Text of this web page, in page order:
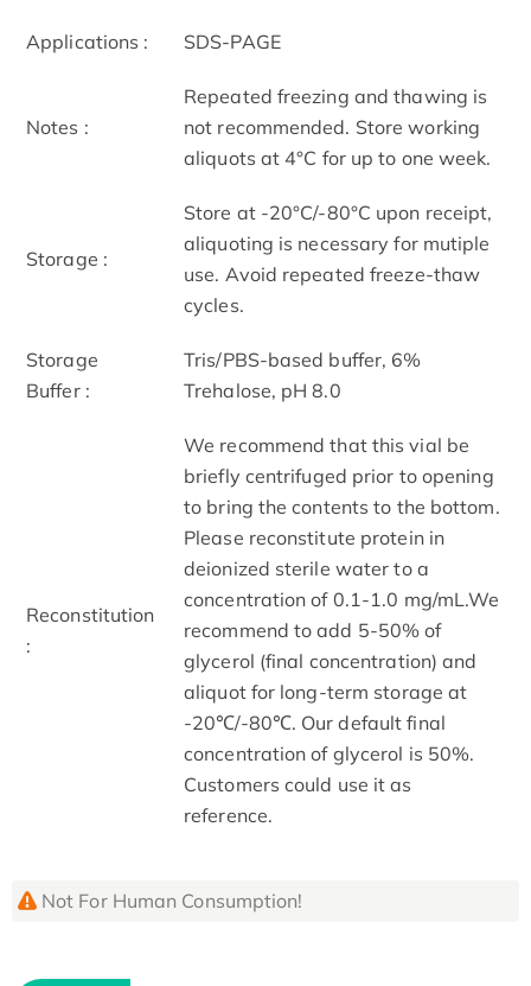
Applications : SDS-PAGE
Notes :
Repeated freezing and thawing is
not recommended. Store working
aliquots at 4°C for up to one week.
Storage :
Store at -20°C/-80°C upon receipt,
aliquoting is necessary for mutiple
use. Avoid repeated freeze-thaw
cycles.
Storage
Buffer :
Tris/PBS-based buffer, 6%
Trehalose, pH 8.0
Reconstitution
:
We recommend that this vial be
briefly centrifuged prior to opening
to bring the contents to the bottom.
Please reconstitute protein in
deionized sterile water to a
concentration of 0.1-1.0 mg/mL.We
recommend to add 5-50% of
glycerol (final concentration) and
aliquot for long-term storage at
-20℃/-80℃. Our default final
concentration of glycerol is 50%.
Customers could use it as
reference.
Not For Human Consumption!